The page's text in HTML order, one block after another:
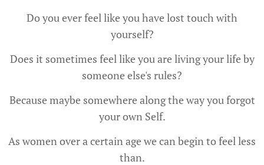
Do you ever feel like you have lost touch with
yourself?
Does it sometimes feel like you are living your life by
someone else's rules?
Because maybe somewhere along the way you forgot
your own Self.
As women over a certain age we can begin to feel less
than.